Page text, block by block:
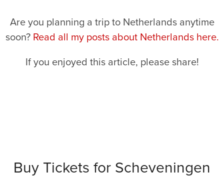
Are you planning a trip to Netherlands anytime
soon? Read all my posts about Netherlands here.
If you enjoyed this article, please share!
Buy Tickets for Scheveningen